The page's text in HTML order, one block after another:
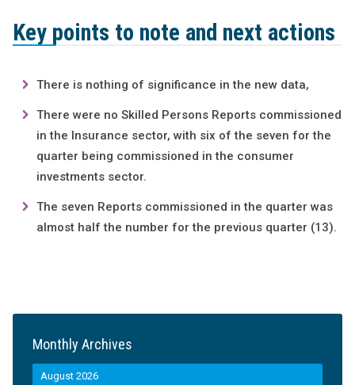
Key points to note and next actions
There is nothing of significance in the new data,
There were no Skilled Persons Reports commissioned
in the Insurance sector, with six of the seven for the
quarter being commissioned in the consumer
investments sector.
The seven Reports commissioned in the quarter was
almost half the number for the previous quarter (13).
Monthly Archives
August 2026